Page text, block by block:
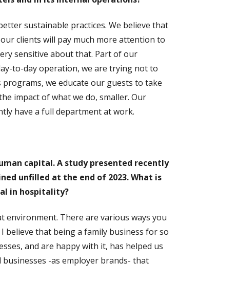
sustainable practices. We believe that
clients will pay much more attention to
sensitive about that. Part of our
to-day operation, we are trying not to
we educate our guests to take
impact of what we do, smaller. Our
have a full department at work.
capital. A study presented recently
unfilled at the end of 2023. What is
in hospitality?
environment. There are various ways you
believe that being a family business for so
and are happy with it, has helped us
-as employer brands- that